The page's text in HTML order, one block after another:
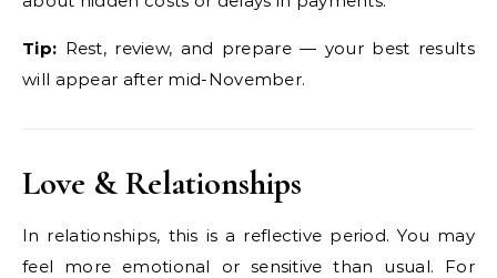
Tip: Rest, review, and prepare — your best results
will appear after mid-November.
Love & Relationships
In relationships, this is a reflective period. You may
feel more emotional or sensitive than usual. For